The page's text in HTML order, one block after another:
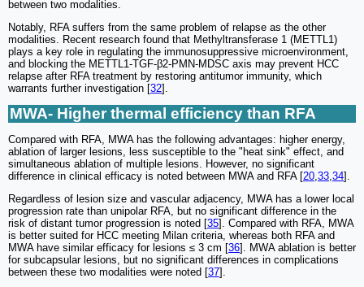
between two modalities.
Notably, RFA suffers from the same problem of relapse as the other
modalities. Recent research found that Methyltransferase 1 (METTL1)
plays a key role in regulating the immunosuppressive microenvironment,
and blocking the METTL1-TGF-β2-PMN-MDSC axis may prevent HCC
relapse after RFA treatment by restoring antitumor immunity, which
warrants further investigation [32].
MWA- Higher thermal efficiency than RFA
Compared with RFA, MWA has the following advantages: higher energy,
ablation of larger lesions, less susceptible to the "heat sink" effect, and
simultaneous ablation of multiple lesions. However, no significant
difference in clinical efficacy is noted between MWA and RFA [20 33 34].
Regardless of lesion size and vascular adjacency, MWA has a lower local
progression rate than unipolar RFA, but no significant difference in the
risk of distant tumor progression is noted [35]. Compared with RFA, MWA
is better suited for HCC meeting Milan criteria, whereas both RFA and
MWA have similar efficacy for lesions ≤ 3 cm [36]. MWA ablation is better
for subcapsular lesions, but no significant differences in complications
between these two modalities were noted [37].